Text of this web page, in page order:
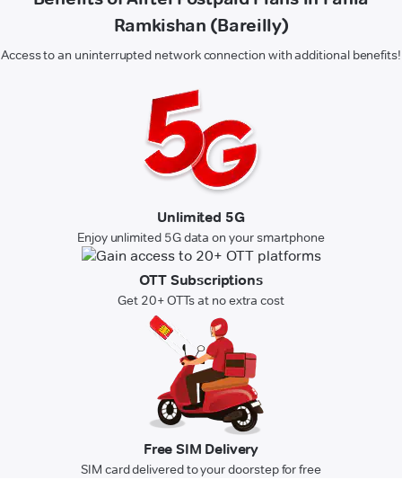
Ramkishan (Bareilly)
Access to an uninterrupted network connection with additional benefits!
Unlimited 5G
Enjoy unlimited 5G data on your smartphone
OTT Subscriptions
Get 20+ OTTs at no extra cost
Free SIM Delivery
SIM card delivered to your doorstep for free